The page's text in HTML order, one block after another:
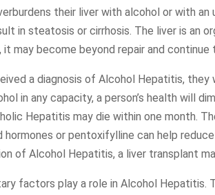
their liver with alcohol or with
in steatosis or cirrhosis. The liver is an
it may become beyond repair and
a diagnosis of Alcohol Hepatitis,
in any capacity, a person’s health will
Hepatitis may die within one month.
hormones orpentoxifylline can help
of Alcohol Hepatitis, a liver transplant
factors play a role in Alcohol